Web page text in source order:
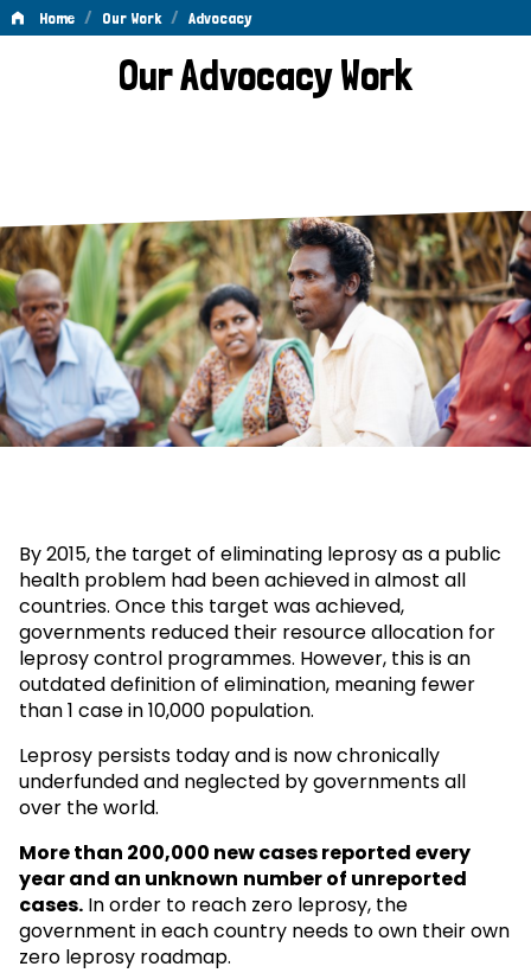
Home / Our Work / Advocacy
AdvocacyOur Advocacy Work
By 2015, the target of eliminating leprosy as a public
health problem had been achieved in almost all
countries. Once this target was achieved,
governments reduced their resource allocation for
leprosy control programmes. However, this is an
outdated definition of elimination, meaning fewer
than 1 case in 10,000 population.
Leprosy persists today and is now chronically
underfunded and neglected by governments all
over the world.
More than 200,000 new cases reported every
year and an unknown number of unreported
cases. In order to reach zero leprosy, the
government in each country needs to own their own
zero leprosy roadmap.